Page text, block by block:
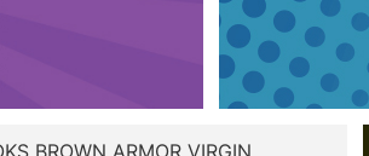
BROWN ARMOR VIRGIN